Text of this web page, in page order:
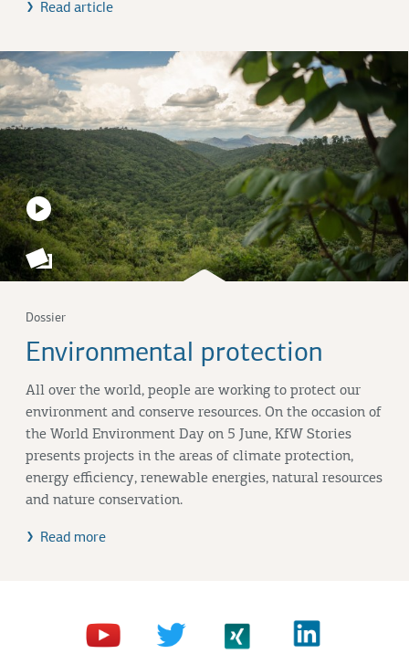
Read article
Dossier
Environmental protection
All over the world, people are working to protect our
environment and conserve resources. On the occasion of
the World Environment Day on 5 June, KfW Stories
presents projects in the areas of climate protection,
energy efficiency, renewable energies, natural resources
and nature conservation.
Read more